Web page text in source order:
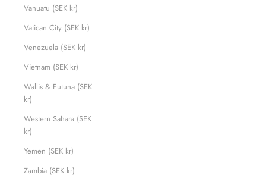
Vanuatu (SEK kr)
Vatican City (SEK kr)
Venezuela (SEK kr)
Vietnam (SEK kr)
Wallis & Futuna (SEK
kr)
Western Sahara (SEK
kr)
Yemen (SEK kr)
Zambia (SEK kr)